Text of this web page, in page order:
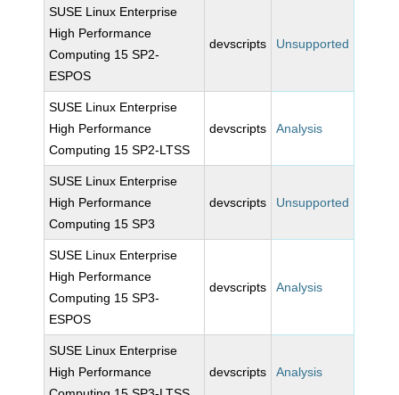
SUSE Linux Enterprise
High Performance
Computing 15 SP2-
ESPOS
devscripts Unsupported
SUSE Linux Enterprise
High Performance
Computing 15 SP2-LTSS
devscripts Analysis
SUSE Linux Enterprise
High Performance
Computing 15 SP3
devscripts Unsupported
SUSE Linux Enterprise
High Performance
Computing 15 SP3-
ESPOS
devscripts Analysis
SUSE Linux Enterprise
High Performance
devscripts Analysis